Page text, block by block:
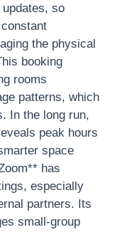
so
the physical
booking
rooms
patterns, which
In the long run,
peak hours
space
has
especially
partners. Its
small-group